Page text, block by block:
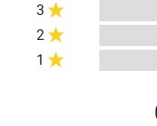
3
2
1